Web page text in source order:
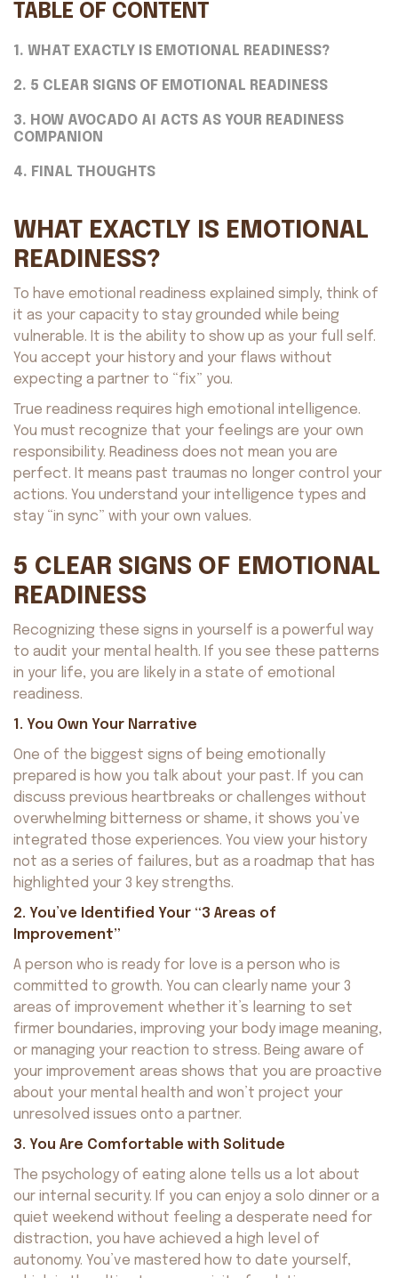
TABLE OF CONTENT
1. WHAT EXACTLY IS EMOTIONAL READINESS?
2. 5 CLEAR SIGNS OF EMOTIONAL READINESS
3. HOW AVOCADO AI ACTS AS YOUR READINESS
COMPANION
4. FINAL THOUGHTS
WHAT EXACTLY IS EMOTIONAL
READINESS?
To have emotional readiness explained simply, think of
it as your capacity to stay grounded while being
vulnerable. It is the ability to show up as your full self.
You accept your history and your flaws without
expecting a partner to “fix” you.
True readiness requires high emotional intelligence.
You must recognize that your feelings are your own
responsibility. Readiness does not mean you are
perfect. It means past traumas no longer control your
actions. You understand your intelligence types and
stay “in sync” with your own values.
5 CLEAR SIGNS OF EMOTIONAL
READINESS
Recognizing these signs in yourself is a powerful way
to audit your mental health. If you see these patterns
in your life, you are likely in a state of emotional
readiness.
1. You Own Your Narrative
One of the biggest signs of being emotionally
prepared is how you talk about your past. If you can
discuss previous heartbreaks or challenges without
overwhelming bitterness or shame, it shows you’ve
integrated those experiences. You view your history
not as a series of failures, but as a roadmap that has
highlighted your 3 key strengths.
2. You’ve Identified Your “3 Areas of
Improvement”
A person who is ready for love is a person who is
committed to growth. You can clearly name your 3
areas of improvement whether it’s learning to set
firmer boundaries, improving your body image meaning,
or managing your reaction to stress. Being aware of
your improvement areas shows that you are proactive
about your mental health and won’t project your
unresolved issues onto a partner.
3. You Are Comfortable with Solitude
The psychology of eating alone tells us a lot about
our internal security. If you can enjoy a solo dinner or a
quiet weekend without feeling a desperate need for
distraction, you have achieved a high level of
autonomy. You’ve mastered how to date yourself,